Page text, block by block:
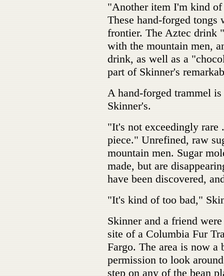
"Another item I'm kind
These hand-forged
frontier. The Aztec drink
with the mountain men,
drink, as well as a
part of Skinner's
A hand-forged trammel
Skinner's.
"It's not exceedingly rare
piece." Unrefined, raw
mountain men. Sugar
made, but are
have been discovered,
"It's kind of too bad,"
Skinner and a friend
site of a Columbia Fur
Fargo. The area is now
permission to look
step on any of the bean